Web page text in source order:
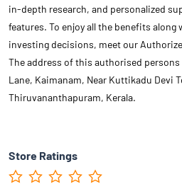
in-depth research, and personalized
features. To enjoy all the benefits
investing decisions, meet our
The address of this authorised persons
Lane, Kaimanam, Near Kuttikadu Devi
Thiruvananthapuram, Kerala.
Store Ratings